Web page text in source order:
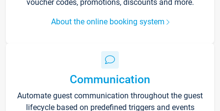
voucher codes, promotions, discounts and more.
About the online booking system
Communication
Automate guest communication throughout the guest
lifecycle based on predefined triggers and events